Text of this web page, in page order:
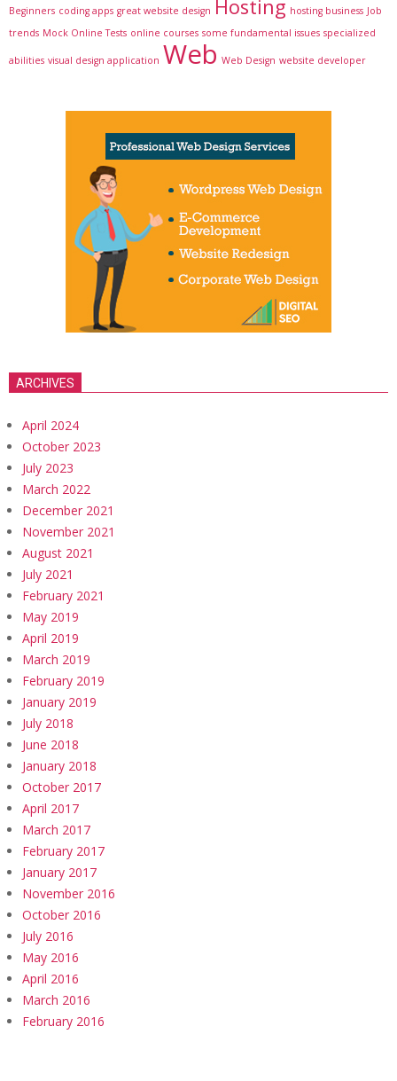
Beginners coding apps great website design Hosting hosting business Job
trends Mock Online Tests online courses some fundamental issues specialized
abilities visual design application Web Web Design website developer
ARCHIVES
April 2024
October 2023
July 2023
March 2022
December 2021
November 2021
August 2021
July 2021
February 2021
May 2019
April 2019
March 2019
February 2019
January 2019
July 2018
June 2018
January 2018
October 2017
April 2017
March 2017
February 2017
January 2017
November 2016
October 2016
July 2016
May 2016
April 2016
March 2016
February 2016